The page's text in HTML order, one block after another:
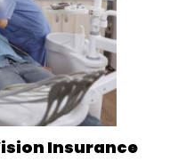
Insurance